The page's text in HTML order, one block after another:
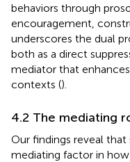
behaviors through
encouragement,
underscores the dual
both as a direct
mediator that
contexts ().
4.2 The mediating
Our findings reveal that
mediating factor in